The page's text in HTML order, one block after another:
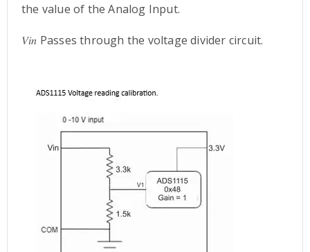
the value of the Analog Input.
𝑉𝑖𝑛 Passes through the voltage divider circuit.